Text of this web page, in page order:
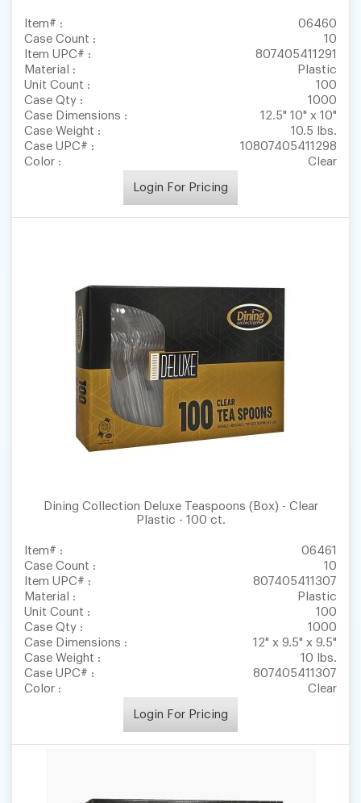
Item# :
06460
Case Count :
10
Item UPC# :
807405411291
Material :
Plastic
Unit Count :
100
Case Qty :
1000
Case Dimensions :
12.5" 10" x 10"
Case Weight :
10.5 lbs.
Case UPC# :
10807405411298
Color :
Clear
Login For Pricing
Dining Collection Deluxe Teaspoons (Box) - Clear
Plastic - 100 ct.
Item# :
06461
Case Count :
10
Item UPC# :
807405411307
Material :
Plastic
Unit Count :
100
Case Qty :
1000
Case Dimensions :
12" x 9.5" x 9.5"
Case Weight :
10 lbs.
Case UPC# :
807405411307
Color :
Clear
Login For Pricing